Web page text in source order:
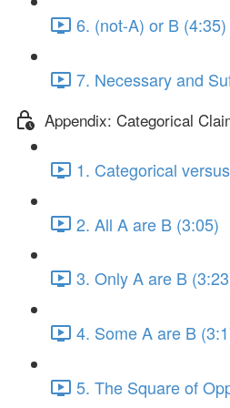
6. (not-A) or B (4:35)
7. Necessary and
Appendix: Categorical
1. Categorical
2. All A are B (3:05)
3. Only A are B
4. Some A are B
5. The Square of